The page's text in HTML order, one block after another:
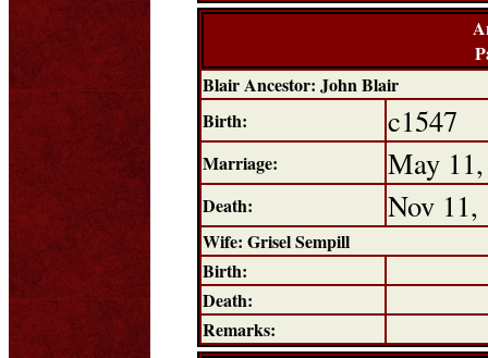
Blair Ancestor: John Blair
Birth:
c1547
Marriage: May
Death: Nov 11,
Wife: Grisel Sempill
Birth:
Death:
Remarks: